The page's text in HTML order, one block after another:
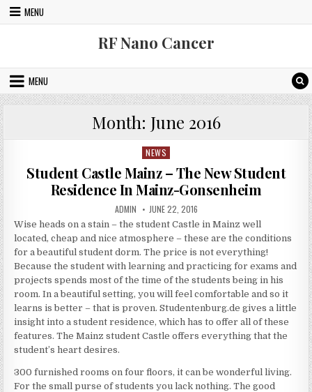
Skip to content
MENU
RF Nano Cancer
MENU
Month: June 2016
Posted in
NEWS
Student Castle Mainz – The New Student
Residence In Mainz-Gonsenheim
AUTHOR:
ADMIN PUBLISHED DATE:
JUNE 22, 2016
Wise heads on a stain – the student Castle in Mainz well
located, cheap and nice atmosphere – these are the conditions
for a beautiful student dorm. The price is not everything!
Because the student with learning and practicing for exams and
projects spends most of the time of the students being in his
room. In a beautiful setting, you will feel comfortable and so it
learns is better – that is proven. Studentenburg.de gives a little
insight into a student residence, which has to offer all of these
features. The Mainz student Castle offers everything that the
student’s heart desires.
300 furnished rooms on four floors, it can be wonderful living.
For the small purse of students you lack nothing. The good